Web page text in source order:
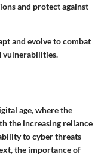
and protect against
and evolve to combat
vulnerabilities.
age, where the
the increasing reliance
to cyber threats
the importance of